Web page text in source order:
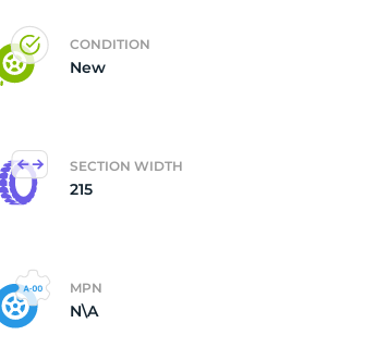
CONDITION
New
SECTION WIDTH
215
MPN
N\A